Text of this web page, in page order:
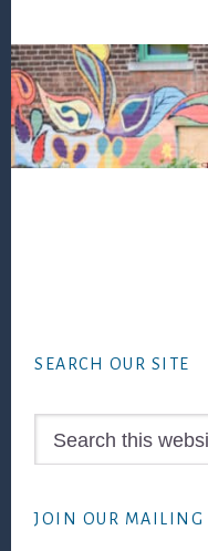
SEARCH OUR SITE
JOIN OUR MAILING